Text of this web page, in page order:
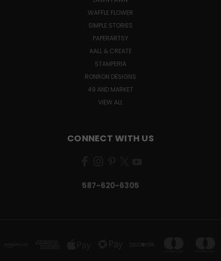
WAFFLE FLOWER
SIMPLE STORIES
PAPERARTSY
AALL & CREATE
STAMPERIA
RONRON DESIGNS
49 AND MARKET
VIEW ALL
CONNECT WITH US
587-620-6305